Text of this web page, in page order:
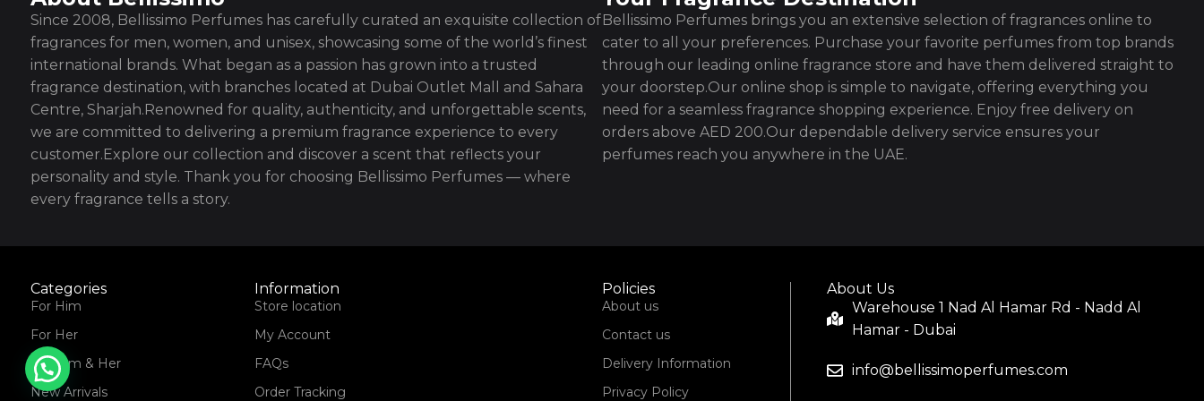
Since 2008, Bellissimo Perfumes has carefully curated an exquisite collection of
fragrances for men, women, and unisex, showcasing some of the world’s finest
international brands. What began as a passion has grown into a trusted
fragrance destination, with branches located at Dubai Outlet Mall and Sahara
Centre, Sharjah.Renowned for quality, authenticity, and unforgettable scents,
we are committed to delivering a premium fragrance experience to every
customer.Explore our collection and discover a scent that reflects your
personality and style. Thank you for choosing Bellissimo Perfumes — where
every fragrance tells a story.
Bellissimo Perfumes brings you an extensive selection of fragrances online to
cater to all your preferences. Purchase your favorite perfumes from top brands
through our leading online fragrance store and have them delivered straight to
your doorstep.Our online shop is simple to navigate, offering everything you
need for a seamless fragrance shopping experience. Enjoy free delivery on
orders above AED 200.Our dependable delivery service ensures your
perfumes reach you anywhere in the UAE.
Categories
For Him
For Her
For Him & Her
New Arrivals
Information
Store location
My Account
FAQs
Order Tracking
Policies
About us
Contact us
Delivery Information
Privacy Policy
About Us
Warehouse 1 Nad Al Hamar Rd - Nadd Al
Hamar - Dubai
info@bellissimoperfumes.com